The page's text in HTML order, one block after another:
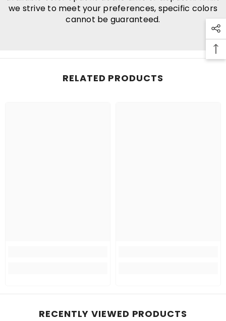
we strive to meet your preferences, specific colors
cannot be guaranteed.
RELATED PRODUCTS
RECENTLY VIEWED PRODUCTS